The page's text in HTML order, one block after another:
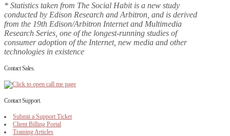
* Statistics taken from The Social Habit is a new study
conducted by Edison Research and Arbitron, and is derived
from the 19th Edison/Arbitron Internet and Multimedia
Research Series, one of the longest-running studies of
consumer adoption of the Internet, new media and other
technologies in existence
Contact Sales.
Contact Support.
Submit a Support Ticket
Client Billing Portal
Training Articles